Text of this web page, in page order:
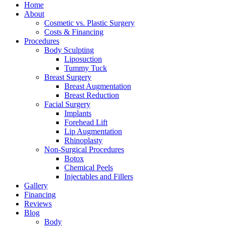
Home
About
Cosmetic vs. Plastic Surgery
Costs & Financing
Procedures
Body Sculpting
Liposuction
Tummy Tuck
Breast Surgery
Breast Augmentation
Breast Reduction
Facial Surgery
Implants
Forehead Lift
Lip Augmentation
Rhinoplasty
Non-Surgical Procedures
Botox
Chemical Peels
Injectables and Fillers
Gallery
Financing
Reviews
Blog
Body